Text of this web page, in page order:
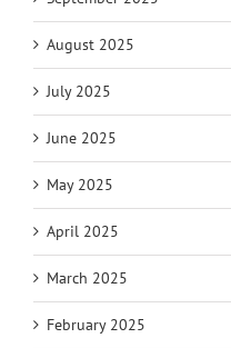
August 2025
July 2025
June 2025
May 2025
April 2025
March 2025
February 2025